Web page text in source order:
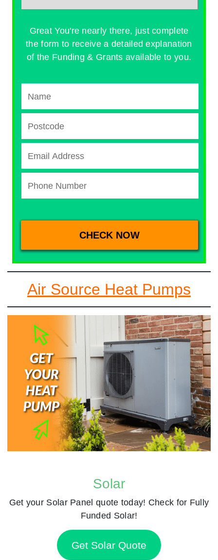
Great You're nearly there, just complete
the form to receive a detailed explanation
of the Funding & Grants available to you.
Air Source Heat Pumps
Solar
Get your Solar Panel quote today! Check for Fully
Funded Solar!
Get Solar Quote